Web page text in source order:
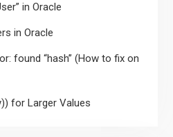
in Oracle
in Oracle
found “hash” (How to fix on
for Larger Values